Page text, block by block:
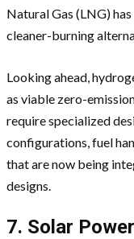
Natural Gas (LNG)
cleaner-burning
Looking ahead,
as viable zero-
require specialized
configurations, fuel
that are now being
designs.
7. Solar